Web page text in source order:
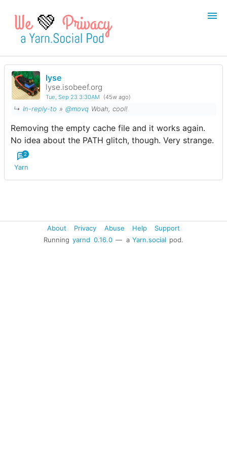
💚
Login
lyse
lyse.isobeef.org
Tue, Sep 23 3:30AM (45w ago)
↳ In-reply-to » @movq Woah, cool!
Removing the empty cache file and it works again.
No idea about the PATH glitch, though. Very strange.
Yarn
2
About Privacy Abuse Help
Support
Running yarnd 0.16.0 — a Yarn.social pod.